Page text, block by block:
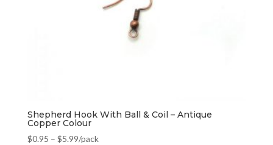
Shepherd Hook With Ball & Coil – Antique
Copper Colour
$0.95 – $5.99/pack